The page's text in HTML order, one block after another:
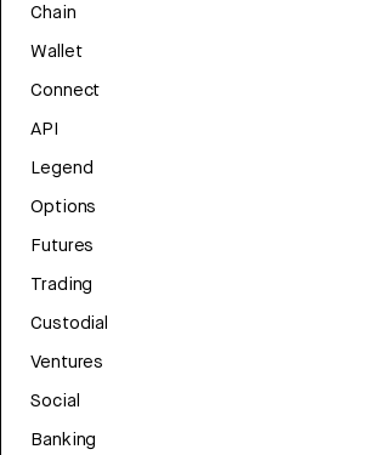
Chain
Wallet
Connect
API
Legend
Options
Futures
Trading
Custodial
Ventures
Social
Banking